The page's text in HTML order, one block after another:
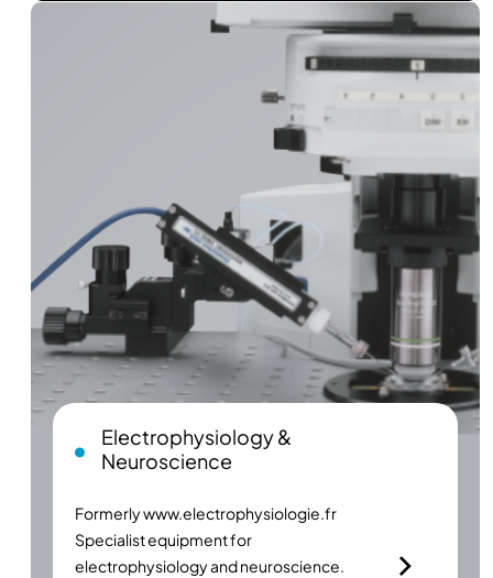
Electrophysiology &
Neuroscience
Formerlywww.electrophysiologie.fr
Specialist equipment for
electrophysiology and neuroscience.